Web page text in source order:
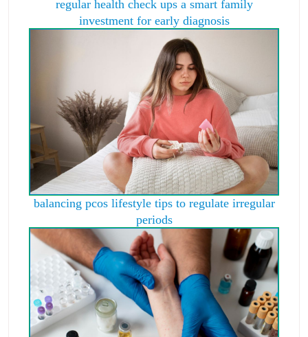
regular health check ups a smart family
investment for early diagnosis
balancing pcos lifestyle tips to regulate irregular
periods